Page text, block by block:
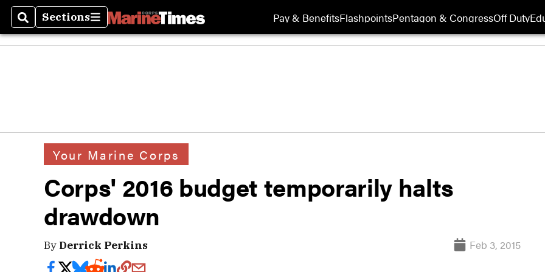
SearchSections
Sections Pay & BenefitsFlashpointsPentagon & CongressOff Duty
Your Marine Corps
Corps' 2016 budget temporarily halts
drawdown
By Derrick Perkins Feb 3, 2015